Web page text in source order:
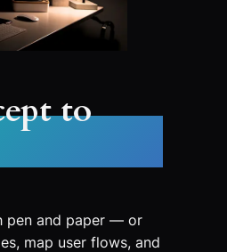
to
pen and paper — or
map user flows, and